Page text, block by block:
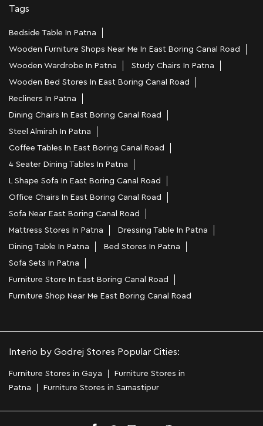
Tags
Bedside Table In Patna
Wooden Furniture Shops Near Me In East Boring Canal Road
Wooden Wardrobe In Patna
Study Chairs In Patna
Wooden Bed Stores In East Boring Canal Road
Recliners In Patna
Dining Chairs In East Boring Canal Road
Steel Almirah In Patna
Coffee Tables In East Boring Canal Road
4 Seater Dining Tables In Patna
L Shape Sofa In East Boring Canal Road
Office Chairs In East Boring Canal Road
Sofa Near East Boring Canal Road
Mattress Stores In Patna
Dressing Table In Patna
Dining Table In Patna
Bed Stores In Patna
Sofa Sets In Patna
Furniture Store In East Boring Canal Road
Furniture Shop Near Me East Boring Canal Road
Interio by Godrej Stores Popular Cities:
Furniture Stores in Gaya
Furniture Stores in
Patna
Furniture Stores in Samastipur